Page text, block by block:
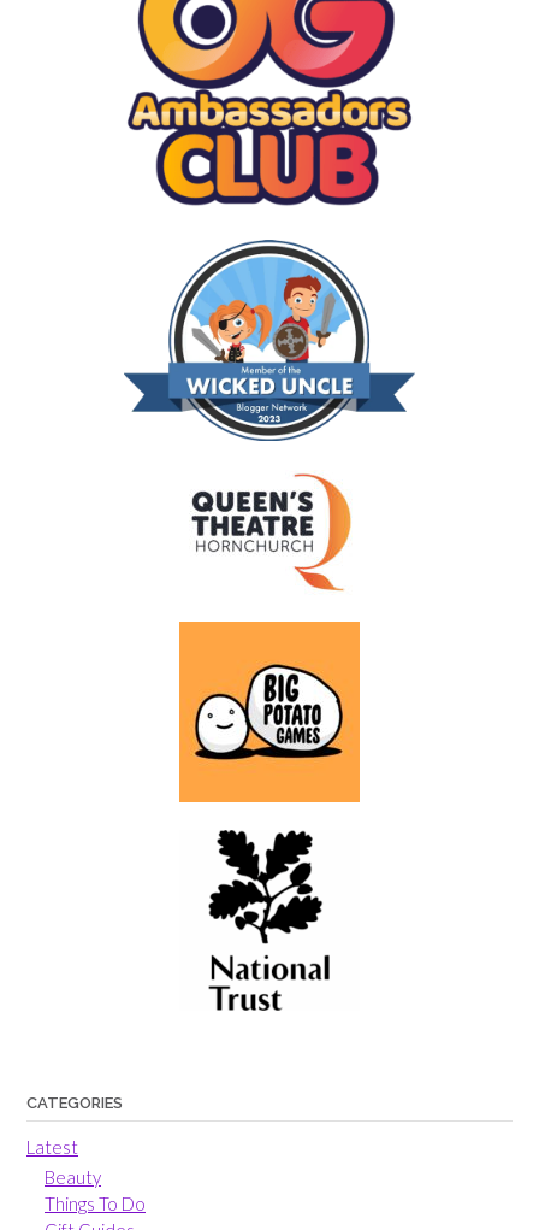
CATEGORIES
Latest
Beauty
Things To Do